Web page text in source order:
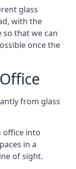
glass
with the
that we can
once the
from glass
office into
in a
of sight.